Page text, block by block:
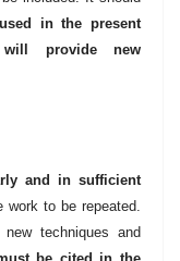
in the present
provide new
and in sufficient
work to be repeated.
techniques and